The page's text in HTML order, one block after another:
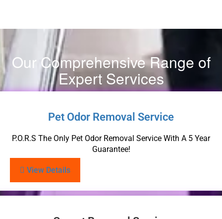
Our Comprehensive Range of
Expert Services
Pet Odor Removal Service
P.O.R.S The Only Pet Odor Removal Service With A 5 Year
Guarantee!
View Details